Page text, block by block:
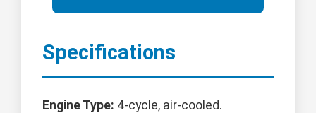
Specifications
Engine Type: 4-cycle, air-cooled.